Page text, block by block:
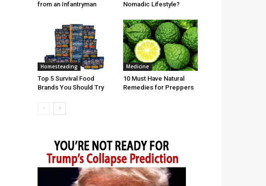
from an Infantryman
Nomadic Lifestyle?
Homesteading
Top 5 Survival Food
Brands You Should Try
Medicine
10 Must Have Natural
Remedies for Preppers